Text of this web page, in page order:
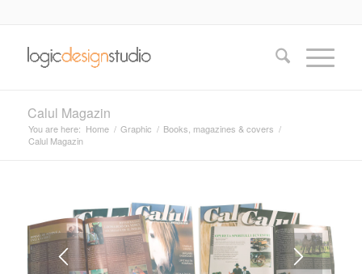
Calul Magazin
You are here: Home / Graphic / Books, magazines & covers /
Calul Magazin